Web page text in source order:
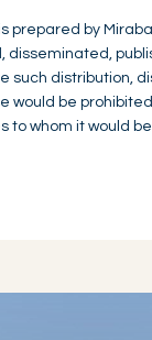
prepared by
disseminated,
such distribution,
would be
to whom it would